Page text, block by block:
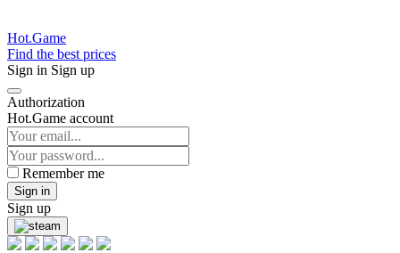
Hot.Game
Find the best prices
Sign in Sign up
Authorization
Hot.Game account
Remember me
Sign in
Sign up